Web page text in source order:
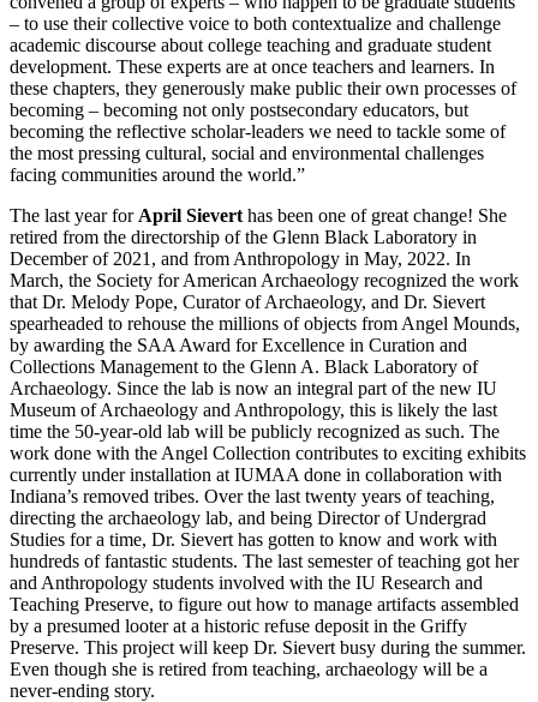
– to use their collective voice to both contextualize and challenge
academic discourse about college teaching and graduate student
development. These experts are at once teachers and learners. In
these chapters, they generously make public their own processes of
becoming – becoming not only postsecondary educators, but
becoming the reflective scholar-leaders we need to tackle some of
the most pressing cultural, social and environmental challenges
facing communities around the world.”
The last year for April Sievert has been one of great change! She
retired from the directorship of the Glenn Black Laboratory in
December of 2021, and from Anthropology in May, 2022. In
March, the Society for American Archaeology recognized the work
that Dr. Melody Pope, Curator of Archaeology, and Dr. Sievert
spearheaded to rehouse the millions of objects from Angel Mounds,
by awarding the SAA Award for Excellence in Curation and
Collections Management to the Glenn A. Black Laboratory of
Archaeology. Since the lab is now an integral part of the new IU
Museum of Archaeology and Anthropology, this is likely the last
time the 50-year-old lab will be publicly recognized as such. The
work done with the Angel Collection contributes to exciting exhibits
currently under installation at IUMAA done in collaboration with
Indiana’s removed tribes. Over the last twenty years of teaching,
directing the archaeology lab, and being Director of Undergrad
Studies for a time, Dr. Sievert has gotten to know and work with
hundreds of fantastic students. The last semester of teaching got her
and Anthropology students involved with the IU Research and
Teaching Preserve, to figure out how to manage artifacts assembled
by a presumed looter at a historic refuse deposit in the Griffy
Preserve. This project will keep Dr. Sievert busy during the summer.
Even though she is retired from teaching, archaeology will be a
never-ending story.